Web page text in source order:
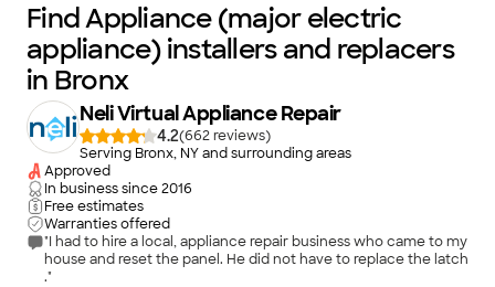
Find Appliance (major electric
appliance) installers and replacers
in Bronx
Neli Virtual Appliance Repair
4.2(662
)
Serving Bronx, NY and surrounding areas
Approved
In business since2016
Free estimates
Warranties offered
"I had to hire a local, appliance repair business who came to my
house and reset the panel. He did not have to replace the latch
."